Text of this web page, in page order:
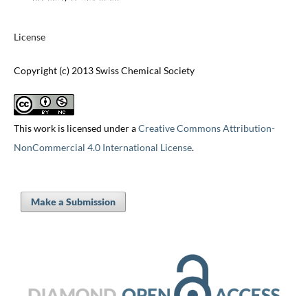
License
Copyright (c) 2013 Swiss Chemical Society
This work is licensed under aCreative Commons Attribution-
NonCommercial 4.0 International License.
Make a Submission